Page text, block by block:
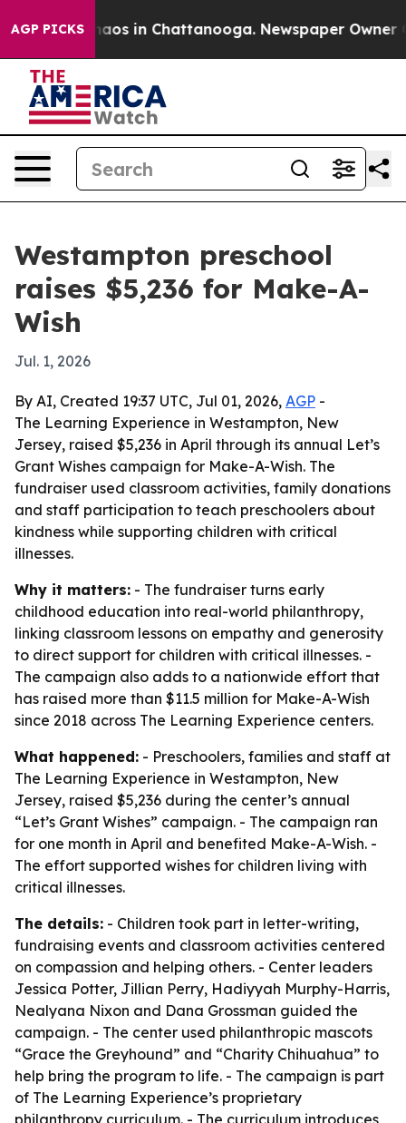
AGP PICKSChaos in Chattanooga. Newspaper Owner
Westampton preschool
raises $5,236 for Make-A-
Wish
Jul. 1, 2026
By AI, Created 19:37 UTC, Jul 01, 2026, AGP -
The Learning Experience in Westampton, New
Jersey, raised $5,236 in April through its annual Let’s
Grant Wishes campaign for Make-A-Wish. The
fundraiser used classroom activities, family donations
and staff participation to teach preschoolers about
kindness while supporting children with critical
illnesses.
Why it matters: - The fundraiser turns early
childhood education into real-world philanthropy,
linking classroom lessons on empathy and generosity
to direct support for children with critical illnesses. -
The campaign also adds to a nationwide effort that
has raised more than $11.5 million for Make-A-Wish
since 2018 across The Learning Experience centers.
What happened: - Preschoolers, families and staff at
The Learning Experience in Westampton, New
Jersey, raised $5,236 during the center’s annual
“Let’s Grant Wishes” campaign. - The campaign ran
for one month in April and benefited Make-A-Wish. -
The effort supported wishes for children living with
critical illnesses.
The details: - Children took part in letter-writing,
fundraising events and classroom activities centered
on compassion and helping others. - Center leaders
Jessica Potter, Jillian Perry, Hadiyyah Murphy-Harris,
Nealyana Nixon and Dana Grossman guided the
campaign. - The center used philanthropic mascots
“Grace the Greyhound” and “Charity Chihuahua” to
help bring the program to life. - The campaign is part
of The Learning Experience’s proprietary
philanthropy curriculum. - The curriculum introduces